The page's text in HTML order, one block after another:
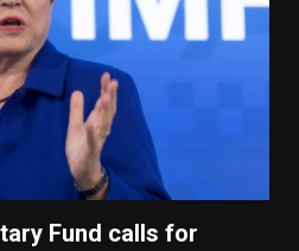
Fund calls for